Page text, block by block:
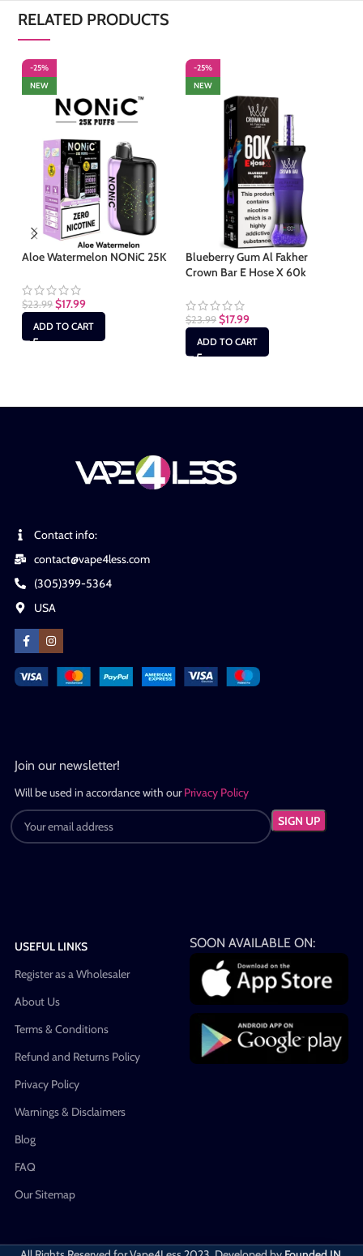
RELATED PRODUCTS
-25%
NEW
Aloe Watermelon NONiC 25K
$23.99 $17.99
ADD TO CART
-25%
NEW
Blueberry Gum Al Fakher
Crown Bar E Hose X 60k
$23.99 $17.99
ADD TO CART
Contact info:
contact@vape4less.com
(305)399-5364
USA
Join our newsletter!
Will be used in accordance with ourPrivacy Policy
USEFUL LINKS
Register as a Wholesaler
About Us
Terms & Conditions
Refund and Returns Policy
Privacy Policy
Warnings & Disclaimers
Blog
FAQ
Our Sitemap
SOON AVAILABLE ON: